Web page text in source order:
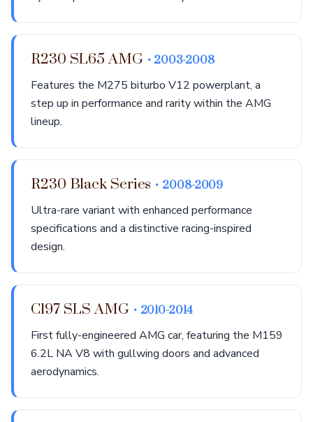
R230 SL65 AMG • 2003-2008
Features the M275 biturbo V12 powerplant, a
step up in performance and rarity within the AMG
lineup.
R230 Black Series • 2008-2009
Ultra-rare variant with enhanced performance
specifications and a distinctive racing-inspired
design.
C197 SLS AMG • 2010-2014
First fully-engineered AMG car, featuring the M159
6.2L NA V8 with gullwing doors and advanced
aerodynamics.